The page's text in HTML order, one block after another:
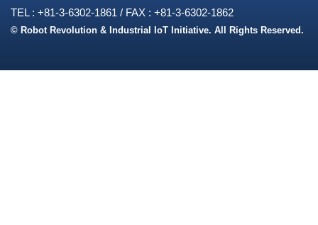
TEL : +81-3-6302-1861 / FAX : +81-3-6302-1862
© Robot Revolution & Industrial IoT Initiative. All Rights Reserved.